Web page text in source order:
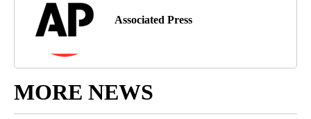
Associated Press
MORE NEWS